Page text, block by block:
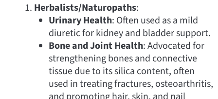
Herbalists/Naturopaths:
Urinary Health: Often used as a mild
diuretic for kidney and bladder support.
Bone and Joint Health: Advocated for
strengthening bones and connective
tissue due to its silica content, often
used in treating fractures, osteoarthritis,